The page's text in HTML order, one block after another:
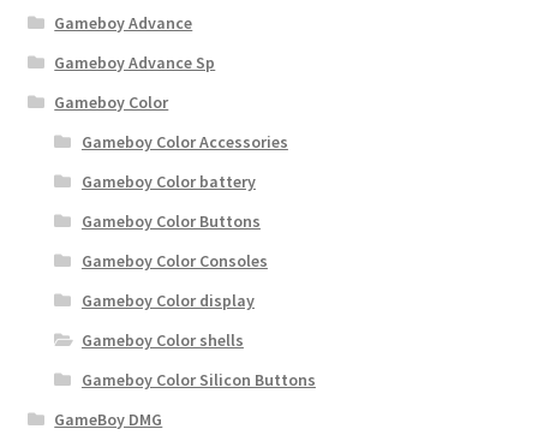
Gameboy Advance
Gameboy Advance Sp
Gameboy Color
Gameboy Color Accessories
Gameboy Color battery
Gameboy Color Buttons
Gameboy Color Consoles
Gameboy Color display
Gameboy Color shells
Gameboy Color Silicon Buttons
GameBoy DMG